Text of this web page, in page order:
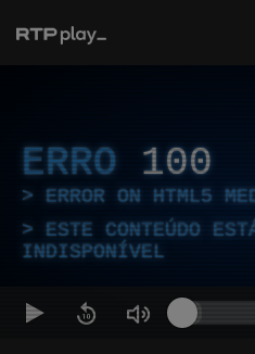
ERRO 100
ERROR ON HTML5
ESTE CONTEÚDO
INDISPONÍVEL